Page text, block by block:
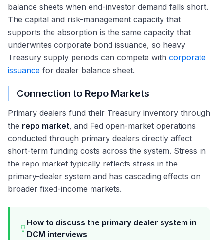
balance sheets when end-investor demand falls short.
The capital and risk-management capacity that
supports the absorption is the same capacity that
underwrites corporate bond issuance, so heavy
Treasury supply periods can compete with corporate
issuance for dealer balance sheet.
Connection to Repo Markets
Primary dealers fund their Treasury inventory through
the repo market, and Fed open-market operations
conducted through primary dealers directly affect
short-term funding costs across the system. Stress in
the repo market typically reflects stress in the
primary-dealer system and has cascading effects on
broader fixed-income markets.
How to discuss the primary dealer system in
DCM interviews